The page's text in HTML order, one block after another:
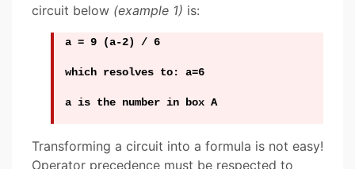
circuit below (example 1) is:
a = 9 (a-2) / 6
which resolves to: a=6
a is the number in box A
Transforming a circuit into a formula is not easy!
Operator precedence must be respected to